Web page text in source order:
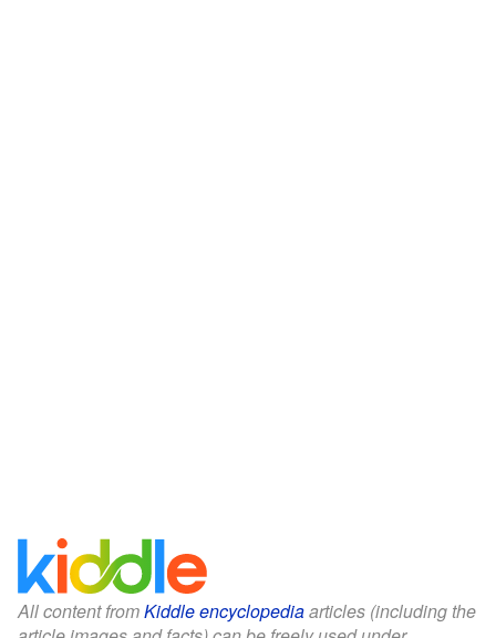
All content fromKiddle encyclopediaarticles (including the